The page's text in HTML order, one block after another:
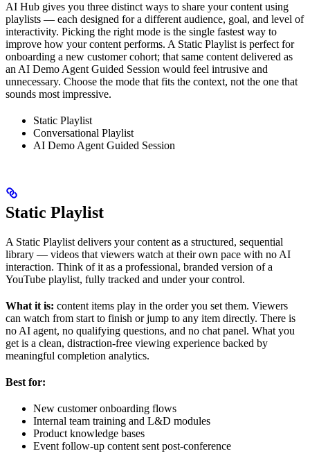
AI Hub gives you three distinct ways to share your content using
playlists — each designed for a different audience, goal, and level of
interactivity. Picking the right mode is the single fastest way to
improve how your content performs. A Static Playlist is perfect for
onboarding a new customer cohort; that same content delivered as
an AI Demo Agent Guided Session would feel intrusive and
unnecessary. Choose the mode that fits the context, not the one that
sounds most impressive.
Static Playlist
Conversational Playlist
AI Demo Agent Guided Session
Static Playlist
A Static Playlist delivers your content as a structured, sequential
library — videos that viewers watch at their own pace with no AI
interaction. Think of it as a professional, branded version of a
YouTube playlist, fully tracked and under your control.
What it is: content items play in the order you set them. Viewers
can watch from start to finish or jump to any item directly. There is
no AI agent, no qualifying questions, and no chat panel. What you
get is a clean, distraction-free viewing experience backed by
meaningful completion analytics.
Best for:
New customer onboarding flows
Internal team training and L&D modules
Product knowledge bases
Event follow-up content sent post-conference